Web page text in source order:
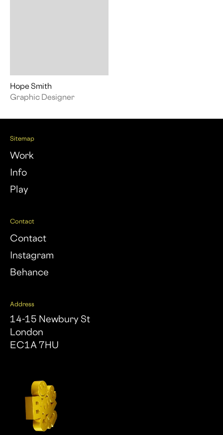
Hope Smith
Graphic Designer
Sitemap
Work
Info
Play
Contact
Contact
Instagram
Behance
Address
14-15 Newbury St
London
EC1A 7HU